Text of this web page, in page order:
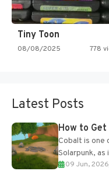
Tiny Toon
08/08/2025 778
Latest Posts
How to
Cobalt is one
Solarpunk,
upgrades
09 Jun, 2026